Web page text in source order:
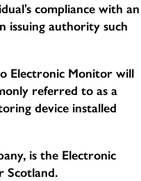
compliance with an
issuing authority such
Electronic Monitor will
referred to as a
device installed
is the Electronic
Scotland.